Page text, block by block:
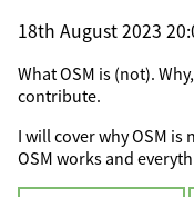
18th August 2023
What OSM is (not).
contribute.
I will cover why OSM
OSM works and